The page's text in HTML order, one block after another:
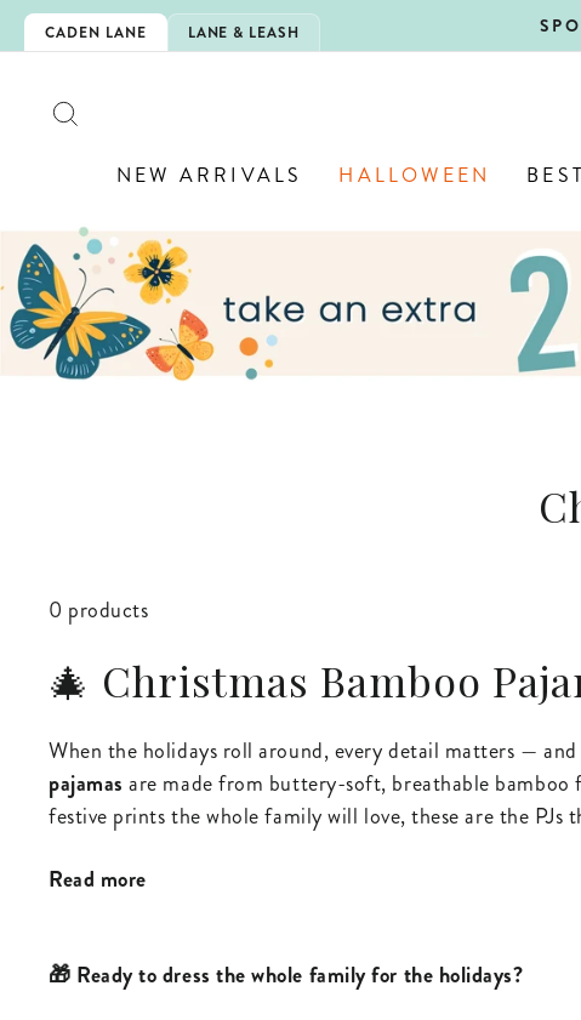
Skip
to
CADEN LANE LANE & LEASH
NEW ARRIVALS HALLOWEEN
0 products
🎄 Christmas Bamboo
When the holidays roll around, every detail matters —
pajamas are made from buttery-soft, breathable bamboo
festive prints the whole family will love, these are the PJs
Read more
🎁 Ready to dress the whole family for the holidays?